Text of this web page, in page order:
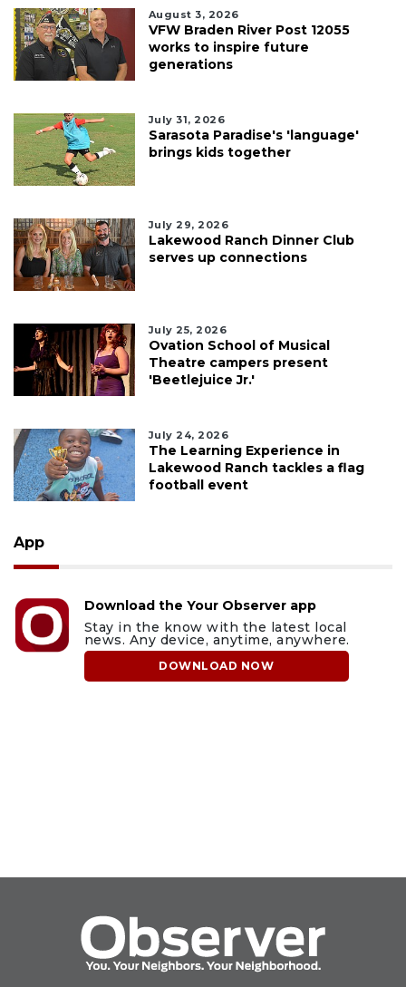
August 3, 2026
VFW Braden River Post 12055
works to inspire future
generations
July 31, 2026
Sarasota Paradise's 'language'
brings kids together
July 29, 2026
Lakewood Ranch Dinner Club
serves up connections
July 25, 2026
Ovation School of Musical
Theatre campers present
'Beetlejuice Jr.'
July 24, 2026
The Learning Experience in
Lakewood Ranch tackles a flag
football event
App
Download the Your Observer app
Stay in the know with the latest local
news. Any device, anytime, anywhere.
DOWNLOAD NOW